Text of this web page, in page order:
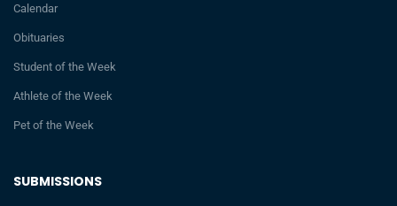
SUBMISSIONS
Calendar
Obituaries
Student of the Week
Athlete of the Week
Pet of the Week